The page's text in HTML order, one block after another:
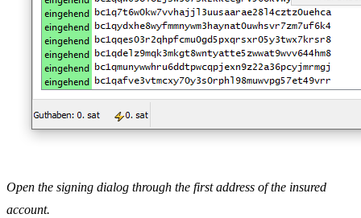
Open the signing dialog through the first address of the insured
account.